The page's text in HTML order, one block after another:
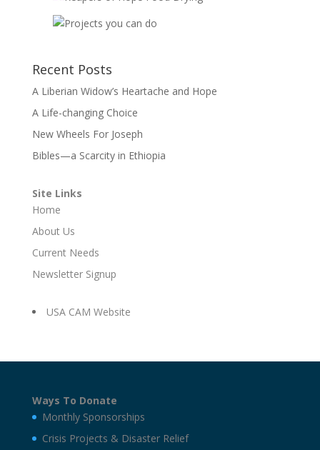
Recent Posts
A Liberian Widow’s Heartache and Hope
A Life-changing Choice
New Wheels For Joseph
Bibles—a Scarcity in Ethiopia
Site Links
Home
About Us
Current Needs
Newsletter Signup
USA CAM Website
Ways To Donate
Monthly Sponsorships
Crisis Projects & Disaster Relief